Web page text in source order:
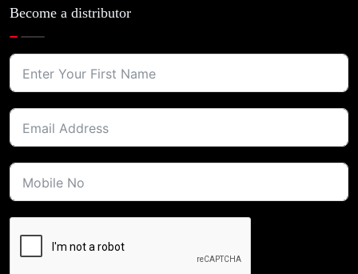
Become a distributor